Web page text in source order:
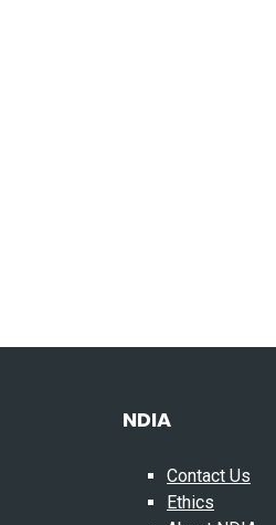
NDIA
Contact Us
Ethics